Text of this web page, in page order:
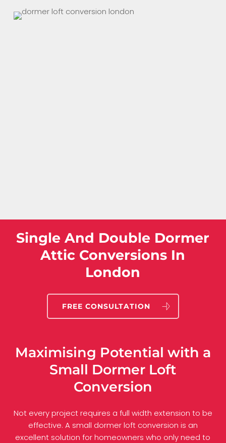
Single And Double Dormer
Attic Conversions In
London
FREE CONSULTATION
Maximising Potential with a
Small Dormer Loft
Conversion
Not every project requires a full width extension to be
effective. A small dormer loft conversion is an
excellent solution for homeowners who only need to